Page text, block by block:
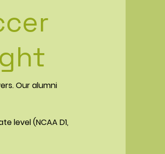
Our alumni
level (NCAA D1,